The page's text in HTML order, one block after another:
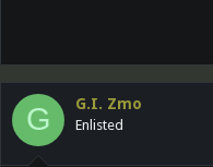
G G.I. Zmo
Enlisted